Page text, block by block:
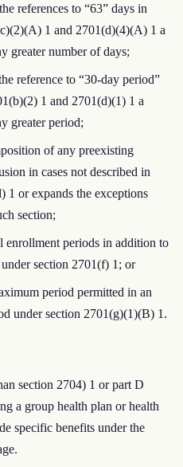
references to “63” days in
1 and 2701(d)(4)(A) 1 a
greater number of days;
reference to “30-day period”
1 and 2701(d)(1) 1 a
greater period;
of any preexisting
in cases not described in
1 or expands the exceptions
section;
enrollment periods in addition to
section 2701(f) 1; or
period permitted in an
under section 2701(g)(1)(B) 1.
section 2704) 1 or part D
a group health plan or health
specific benefits under the